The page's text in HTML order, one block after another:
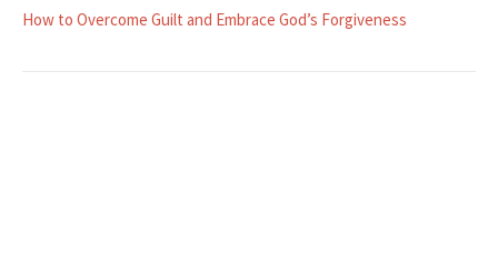
How to Overcome Guilt and Embrace God’s Forgiveness